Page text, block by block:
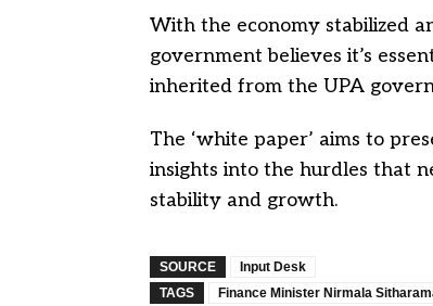
With the economy stabilized
government believes it’s
inherited from the UPA
The ‘white paper’ aims to
insights into the hurdles that
stability and growth.
SOURCE
Input Desk
TAGS
Finance Minister Nirmala